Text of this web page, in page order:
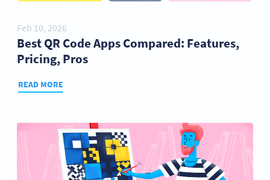
Feb 10, 2026
Best QR Code Apps Compared: Features,
Pricing, Pros
READ MORE